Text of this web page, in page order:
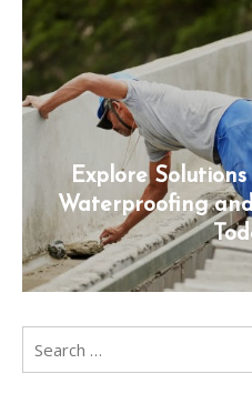
Explore
Waterproofing
Search